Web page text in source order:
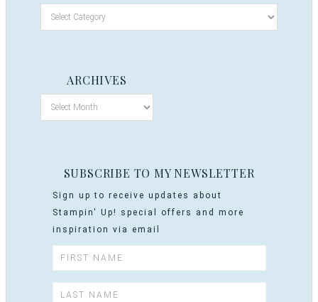
ARCHIVES
SUBSCRIBE TO MY NEWSLETTER
Sign up to receive updates about
Stampin' Up! special offers and more
inspiration via email